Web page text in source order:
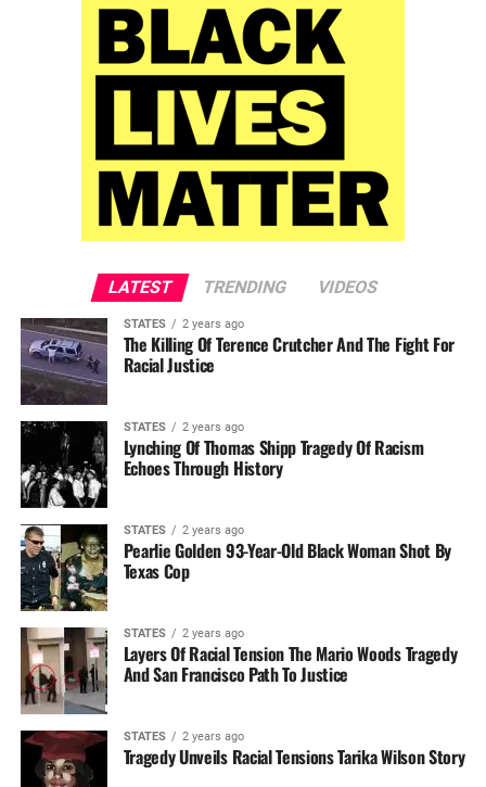
LATEST TRENDING VIDEOS
STATES 2 years ago
The Killing Of Terence Crutcher And The Fight For
Racial Justice
STATES 2 years ago
Lynching Of Thomas Shipp Tragedy Of Racism
Echoes Through History
STATES 2 years ago
Pearlie Golden 93-Year-Old Black Woman Shot By
Texas Cop
STATES 2 years ago
Layers Of Racial Tension The Mario Woods Tragedy
And San Francisco Path To Justice
STATES 2 years ago
Tragedy Unveils Racial Tensions Tarika Wilson Story